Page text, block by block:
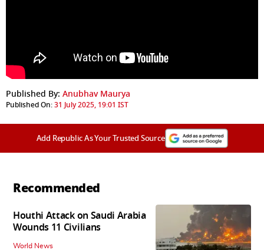
Published By: Anubhav Maurya
Published On:31 July 2025, 19:01 IST
Add Republic As Your Trusted Source
Recommended
Houthi Attack on Saudi Arabia
Wounds 11 Civilians
World News